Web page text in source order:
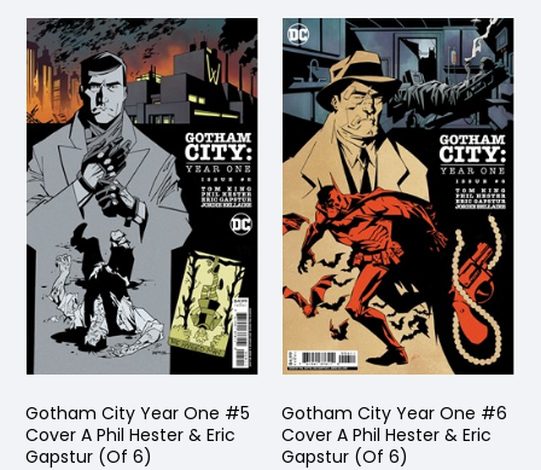
Gotham City Year One #5
Cover A Phil Hester & Eric
Gapstur (Of 6)
Gotham City Year One #6
Cover A Phil Hester & Eric
Gapstur (Of 6)